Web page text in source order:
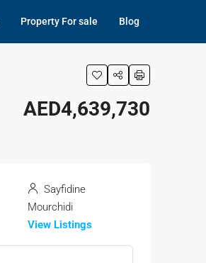
Property For sale Blog
AED4,639,730
Sayfidine
Mourchidi
View Listings